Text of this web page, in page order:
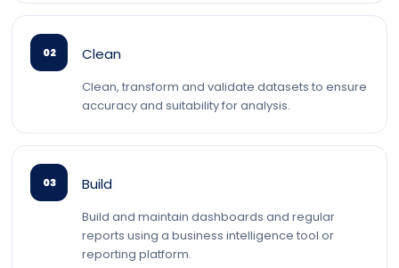
02 Clean
Clean, transform and validate datasets to ensure
accuracy and suitability for analysis.
03 Build
Build and maintain dashboards and regular
reports using a business intelligence tool or
reporting platform.